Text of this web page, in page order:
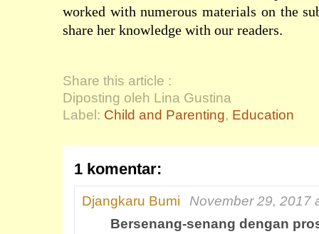
worked with numerous materials on the
share her knowledge with our readers.
Share this article :
Diposting oleh Lina Gustina
Label: Child and Parenting, Education
1 komentar:
Djangkaru Bumi
November 29, 2017
Bersenang-senang dengan